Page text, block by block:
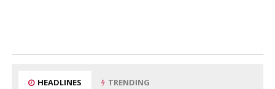
HEADLINES TRENDING